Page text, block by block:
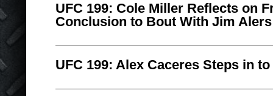
UFC 199: Cole Miller Reflects on
Conclusion to Bout With Jim Alers
UFC 199: Alex Caceres Steps in